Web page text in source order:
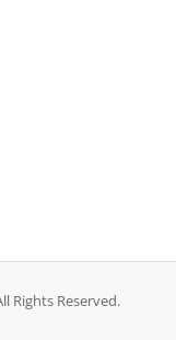
Rights Reserved.